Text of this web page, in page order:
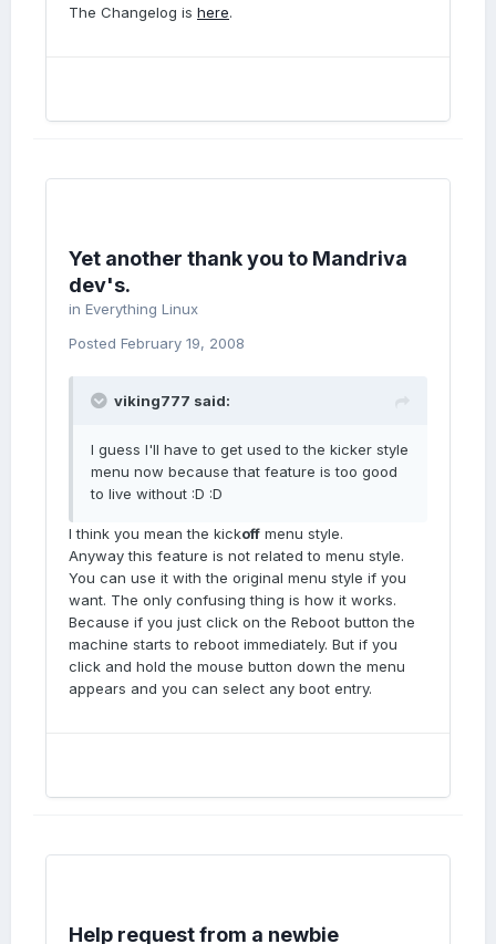
The Changelog is here.
Yet another thank you to Mandriva
dev's.
in Everything Linux
Posted February 19, 2008
viking777 said:
I guess I'll have to get used to the kicker style
menu now because that feature is too good
to live without :D :D
I think you mean the kickoff menu style.
Anyway this feature is not related to menu style.
You can use it with the original menu style if you
want. The only confusing thing is how it works.
Because if you just click on the Reboot button the
machine starts to reboot immediately. But if you
click and hold the mouse button down the menu
appears and you can select any boot entry.
Help request from a newbie